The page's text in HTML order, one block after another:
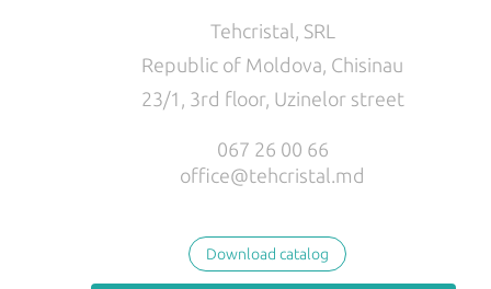
Download catalog
Tehcristal, SRL
Republic of Moldova, Chisinau
23/1, 3rd floor, Uzinelor street
067 26 00 66
office@tehcristal.md
ROM
РУС
ENG